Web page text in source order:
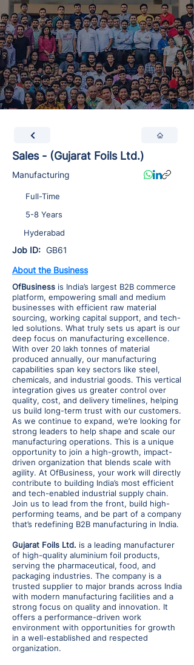
Sales - (Gujarat Foils Ltd.)
Manufacturing
Full-Time
5-8 Years
Hyderabad
Job ID: GB61
About the Business
OfBusiness is India’s largest B2B commerce
platform, empowering small and medium
businesses with efficient raw material
sourcing, working capital support, and tech-
led solutions. What truly sets us apart is our
deep focus on manufacturing excellence.
With over 20 lakh tonnes of material
produced annually, our manufacturing
capabilities span key sectors like steel,
chemicals, and industrial goods. This vertical
integration gives us greater control over
quality, cost, and delivery timelines, helping
us build long-term trust with our customers.
As we continue to expand, we’re looking for
strong leaders to help shape and scale our
manufacturing operations. This is a unique
opportunity to join a high-growth, impact-
driven organization that blends scale with
agility. At OfBusiness, your work will directly
contribute to building India’s most efficient
and tech-enabled industrial supply chain.
Join us to lead from the front, build high-
performing teams, and be part of a company
that’s redefining B2B manufacturing in India.
Gujarat Foils Ltd. is a leading manufacturer
of high-quality aluminium foil products,
serving the pharmaceutical, food, and
packaging industries. The company is a
trusted supplier to major brands across India
with modern manufacturing facilities and a
strong focus on quality and innovation. It
offers a performance-driven work
environment with opportunities for growth
in a well-established and respected
organization.